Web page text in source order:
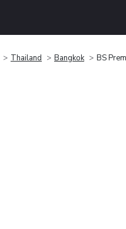
Thailand Bangkok BS